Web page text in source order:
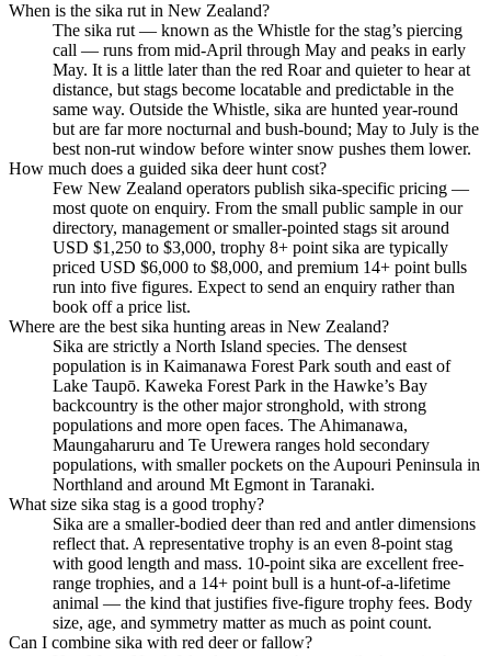
When is the sika rut in New Zealand?
The sika rut — known as the Whistle for the stag’s piercing
call — runs from mid-April through May and peaks in early
May. It is a little later than the red Roar and quieter to hear at
distance, but stags become locatable and predictable in the
same way. Outside the Whistle, sika are hunted year-round
but are far more nocturnal and bush-bound; May to July is the
best non-rut window before winter snow pushes them lower.
How much does a guided sika deer hunt cost?
Few New Zealand operators publish sika-specific pricing —
most quote on enquiry. From the small public sample in our
directory, management or smaller-pointed stags sit around
USD $1,250 to $3,000, trophy 8+ point sika are typically
priced USD $6,000 to $8,000, and premium 14+ point bulls
run into five figures. Expect to send an enquiry rather than
book off a price list.
Where are the best sika hunting areas in New Zealand?
Sika are strictly a North Island species. The densest
population is in Kaimanawa Forest Park south and east of
Lake Taupō. Kaweka Forest Park in the Hawke’s Bay
backcountry is the other major stronghold, with strong
populations and more open faces. The Ahimanawa,
Maungaharuru and Te Urewera ranges hold secondary
populations, with smaller pockets on the Aupouri Peninsula in
Northland and around Mt Egmont in Taranaki.
What size sika stag is a good trophy?
Sika are a smaller-bodied deer than red and antler dimensions
reflect that. A representative trophy is an even 8-point stag
with good length and mass. 10-point sika are excellent free-
range trophies, and a 14+ point bull is a hunt-of-a-lifetime
animal — the kind that justifies five-figure trophy fees. Body
size, age, and symmetry matter as much as point count.
Can I combine sika with red deer or fallow?